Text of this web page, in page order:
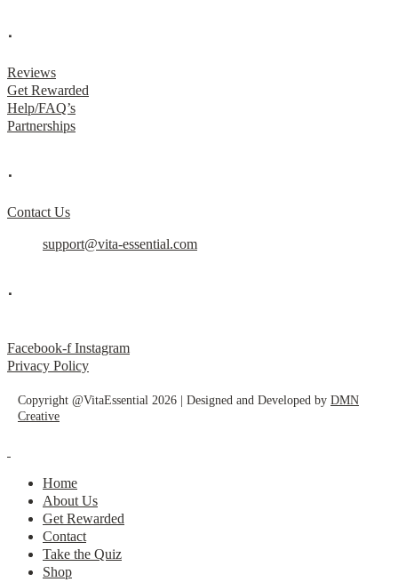
.
Reviews
Get Rewarded
Help/FAQ’s
Partnerships
.
Contact Us
support@vita-essential.com
.
Facebook-f Instagram
Privacy Policy
Copyright @VitaEssential 2026 | Designed and Developed by DMN
Creative
Home
About Us
Get Rewarded
Contact
Take the Quiz
Shop